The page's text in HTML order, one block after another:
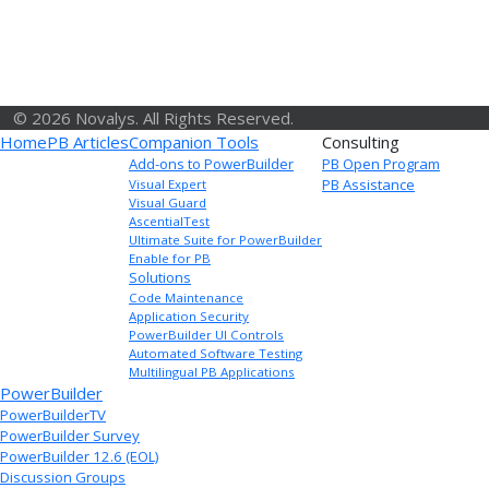
© 2026 Novalys. All Rights Reserved.
HomePB ArticlesCompanion Tools
Add-ons to PowerBuilder
Visual Expert
Visual Guard
AscentialTest
Ultimate Suite for PowerBuilder
Enable for PB
Solutions
Code Maintenance
Application Security
PowerBuilder UI Controls
Automated Software Testing
Multilingual PB Applications
Consulting
PB Open Program
PB Assistance
PowerBuilder
PowerBuilderTV
PowerBuilder Survey
PowerBuilder 12.6 (EOL)
Discussion Groups